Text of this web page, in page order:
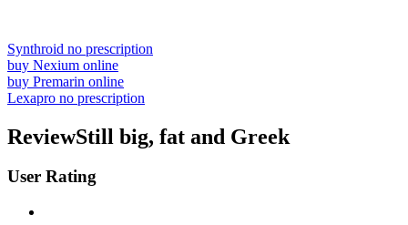
Synthroid no prescription
buy Nexium online
buy Premarin online
Lexapro no prescription
ReviewStill big, fat and Greek
User Rating